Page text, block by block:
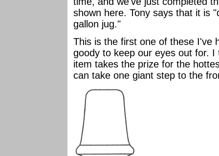
shown here. Tony says that it is
gallon jug."
This is the first one of these I've
goody to keep our eyes out for.
item takes the prize for the
can take one giant step to the